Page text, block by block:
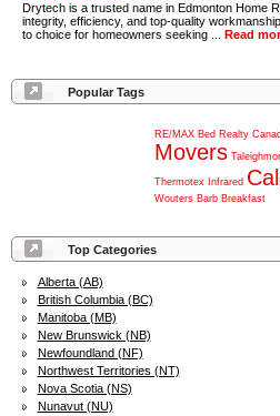
Top Categories
Alberta (AB)
British Columbia (BC)
Manitoba (MB)
New Brunswick (NB)
Newfoundland (NF)
Northwest Territories (NT)
Nova Scotia (NS)
Nunavut (NU)
Drytech is a trusted name in Edmonton Home
integrity, efficiency, and top-quality
to choice for homeowners seeking ... Read
Popular Tags
RE/MAX Bed Realty
Movers
Thermotex Infrared
Wouters Barb Breakfast